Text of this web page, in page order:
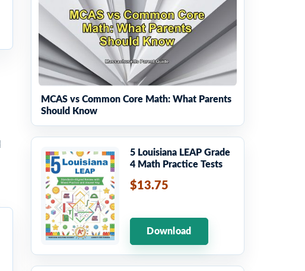
MCAS vs Common Core Math: What Parents
Should Know
5 Louisiana LEAP Grade
4 Math Practice Tests
$13.75
Download